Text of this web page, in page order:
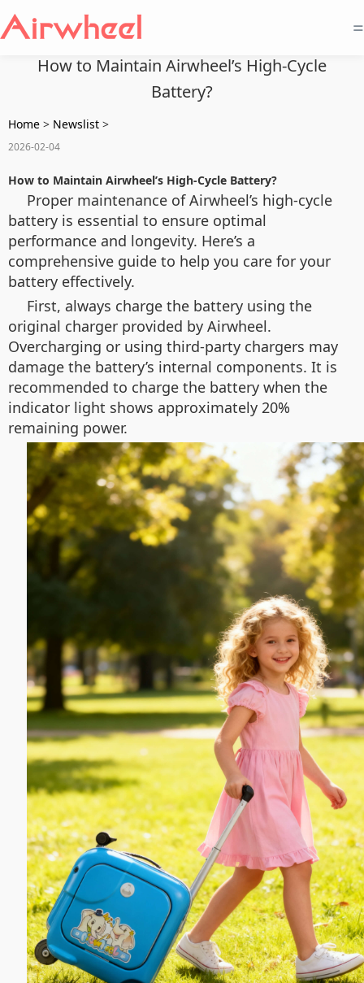
=
How to Maintain Airwheel’s High-Cycle
Battery?
Home > Newslist >
2026-02-04
How to Maintain Airwheel’s High-Cycle Battery?
Proper maintenance of Airwheel’s high-cycle
battery is essential to ensure optimal
performance and longevity. Here’s a
comprehensive guide to help you care for your
battery effectively.
First, always charge the battery using the
original charger provided by Airwheel.
Overcharging or using third-party chargers may
damage the battery’s internal components. It is
recommended to charge the battery when the
indicator light shows approximately 20%
remaining power.